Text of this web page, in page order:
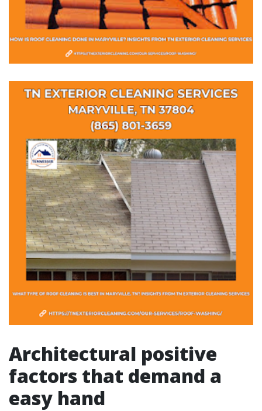
Architectural positive
factors that demand a
easy hand